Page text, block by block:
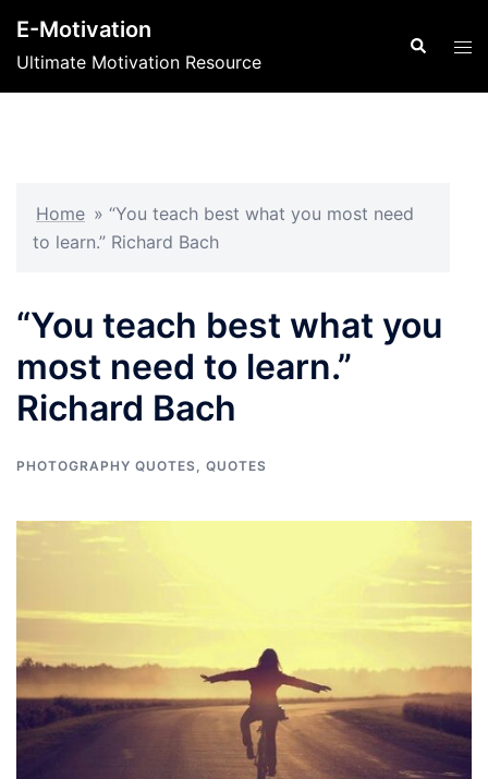
content
E-Motivation
Ultimate Motivation Resource
Search
Home » “You teach best what you most need
to learn.” Richard Bach
“You teach best what you
most need to learn.”
Richard Bach
PHOTOGRAPHY QUOTES, QUOTES